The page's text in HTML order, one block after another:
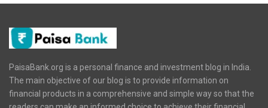
PaisaBank.org is a personal finance and investment blog in India.
The main objective of our blog is to provide information on
financial products in a comprehensive and simple way so that the